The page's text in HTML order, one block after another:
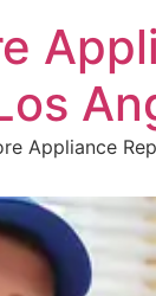
Appliance